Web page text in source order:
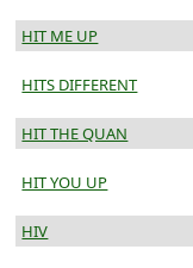
HIT ME UP
HITS DIFFERENT
HIT THE QUAN
HIT YOU UP
HIV